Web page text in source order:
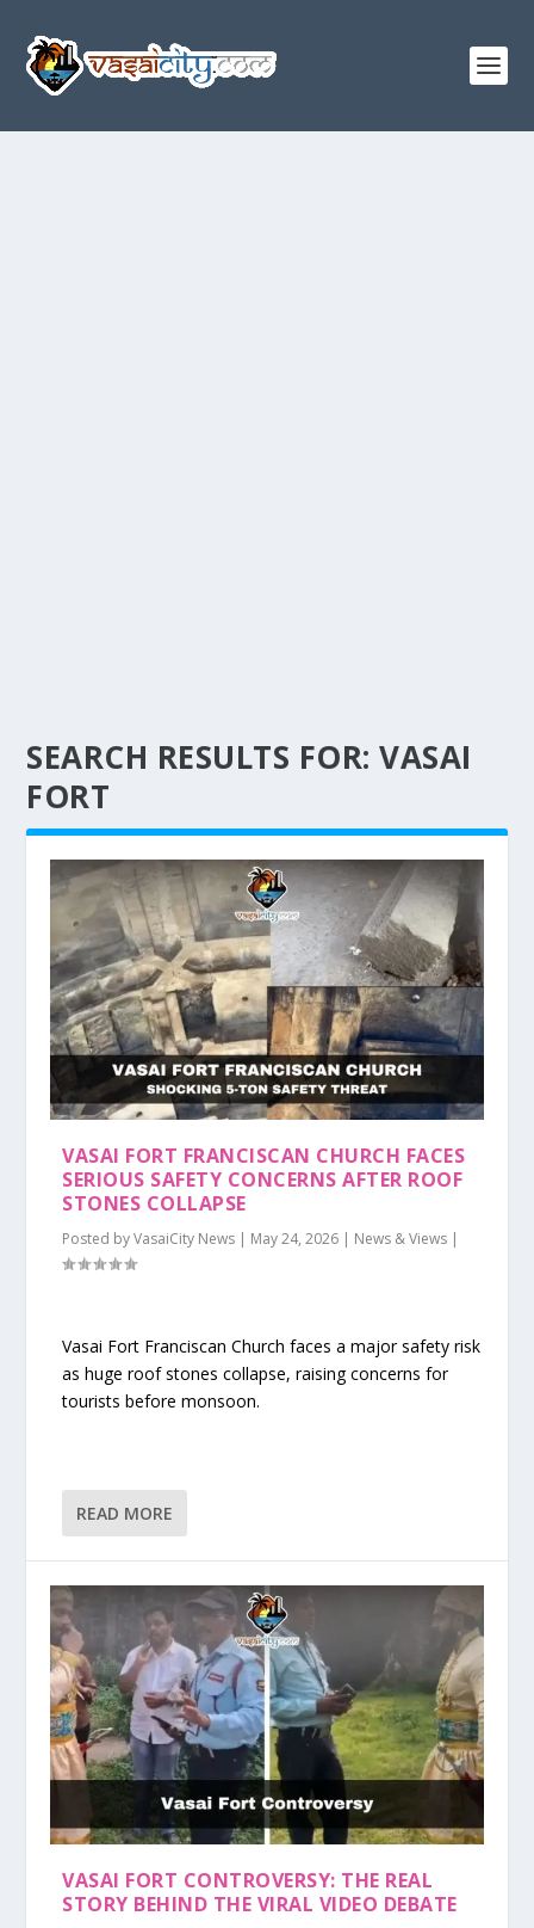
SEARCH RESULTS FOR: VASAI
FORT
VASAI FORT FRANCISCAN CHURCH FACES
SERIOUS SAFETY CONCERNS AFTER ROOF
STONES COLLAPSE
Posted byVasaiCity News | May 24, 2026 | News & Views |
Vasai Fort Franciscan Church faces a major safety risk
as huge roof stones collapse, raising concerns for
tourists before monsoon.
READ MORE
VASAI FORT CONTROVERSY: THE REAL
STORY BEHIND THE VIRAL VIDEO DEBATE